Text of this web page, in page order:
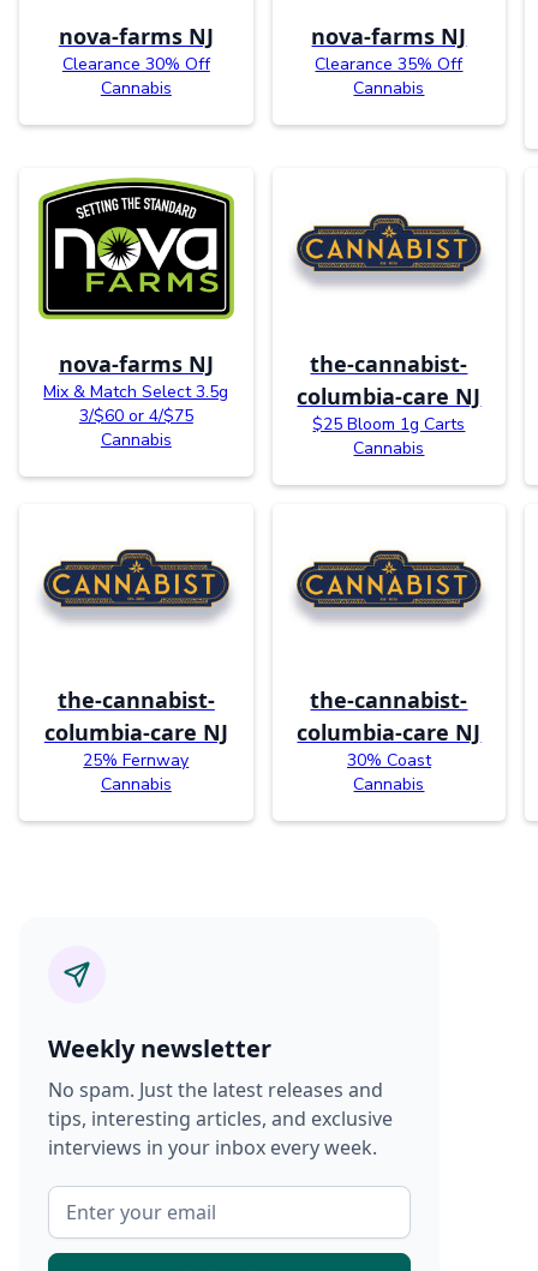
nova-farms NJ
Clearance 30% Off
Cannabis
nova-farms NJ
Clearance 35% Off
Cannabis
nova-farms NJ
Mix & Match Select 3.5g
3/$60 or 4/$75
Cannabis
the-cannabist-
columbia-care NJ
$25 Bloom 1g Carts
Cannabis
the-cannabist-
columbia-care NJ
25% Fernway
Cannabis
the-cannabist-
columbia-care NJ
30% Coast
Cannabis
Weekly newsletter
No spam. Just the latest releases and
tips, interesting articles, and exclusive
interviews in your inbox every week.